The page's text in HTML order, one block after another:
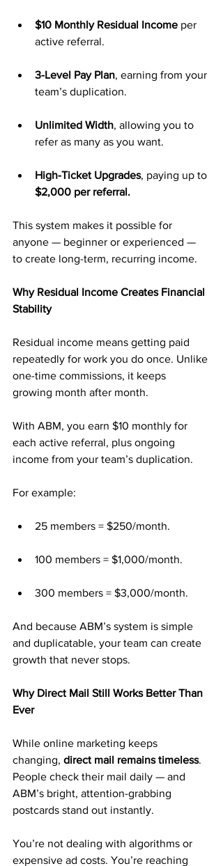
$10 Monthly Residual Income per
active referral.
3-Level Pay Plan, earning from your
team’s duplication.
Unlimited Width, allowing you to
refer as many as you want.
High-Ticket Upgrades, paying up to
$2,000 per referral.
This system makes it possible for
anyone — beginner or experienced —
to create long-term, recurring income.
Why Residual Income Creates Financial
Stability
Residual income means getting paid
repeatedly for work you do once. Unlike
one-time commissions, it keeps
growing month after month.
With ABM, you earn $10 monthly for
each active referral, plus ongoing
income from your team’s duplication.
For example:
25 members = $250/month.
100 members = $1,000/month.
300 members = $3,000/month.
And because ABM’s system is simple
and duplicatable, your team can create
growth that never stops.
Why Direct Mail Still Works Better Than
Ever
While online marketing keeps
changing, direct mail remains timeless.
People check their mail daily — and
ABM’s bright, attention-grabbing
postcards stand out instantly.
You’re not dealing with algorithms or
expensive ad costs. You’re reaching